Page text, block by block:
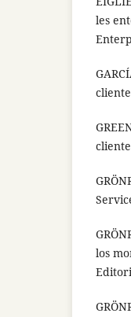
les
los